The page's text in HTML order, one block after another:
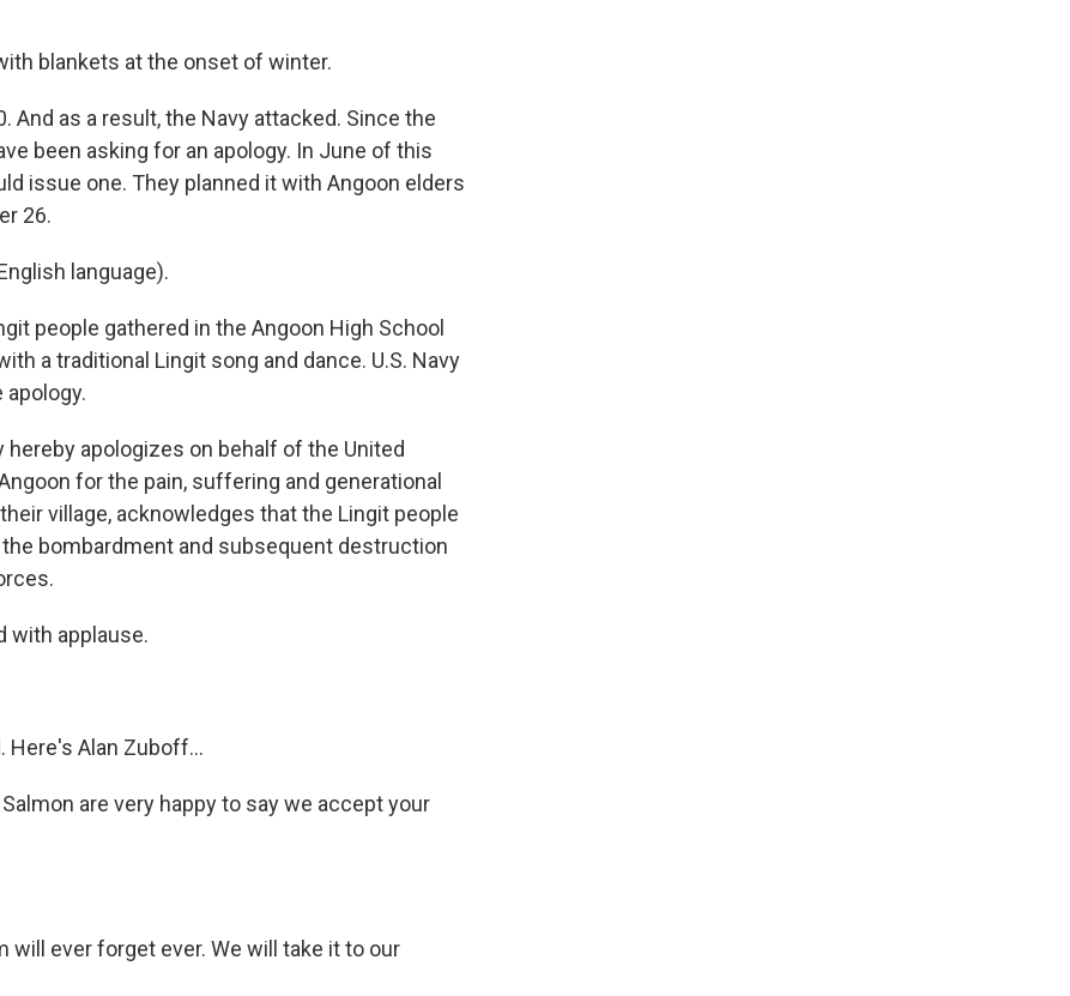
blankets at the onset of winter.
And as a result, the Navy attacked. Since the
been asking for an apology. In June of this
issue one. They planned it with Angoon elders
26.
language).
people gathered in the Angoon High School
a traditional Lingit song and dance. U.S. Navy
apology.
hereby apologizes on behalf of the United
for the pain, suffering and generational
village, acknowledges that the Lingit people
bombardment and subsequent destruction
with applause.
Here's Alan Zuboff...
are very happy to say we accept your
will ever forget ever. We will take it to our